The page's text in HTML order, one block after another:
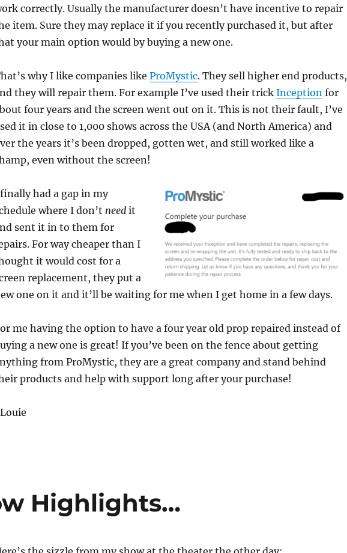
correctly. Usually the manufacturer doesn’t have incentive to repair
item. Sure they may replace it if you recently purchased it, but after
your main option would by buying a new one.
why I like companies like ProMystic. They sell higher end products,
they will repair them. For example I’ve used their trick Inception for
four years and the screen went out on it. This is not their fault, I’ve
it in close to 1,000 shows across the USA (and North America) and
the years it’s been dropped, gotten wet, and still worked like a
even without the screen!
had a gap in my
where I don’t need it
sent it in to them for
For way cheaper than I
it would cost for a
replacement, they put a
one on it and it’ll be waiting for me when I get home in a few days.
me having the option to have a four year old prop repaired instead of
a new one is great! If you’ve been on the fence about getting
from ProMystic, they are a great company and stand behind
products and help with support long after your purchase!
Highlights…